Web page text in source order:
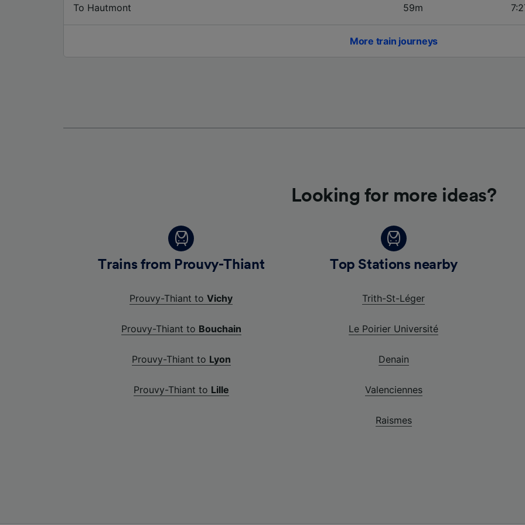
To Hautmont 59m
More train journeys
Looking for more ideas?
Trains from Prouvy-Thiant
Prouvy-Thiant toVichy
Prouvy-Thiant to Bouchain
Prouvy-Thiant to Lyon
Prouvy-Thiant to Lille
Top Stations nearby
Trith-St-Léger
Le Poirier Université
Denain
Valenciennes
Raismes